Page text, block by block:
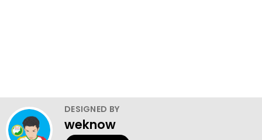
DESIGNED BY
weknow